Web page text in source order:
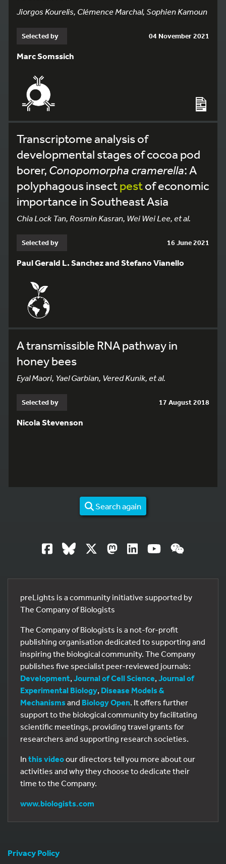
Jiorgos Kourelis, Clémence Marchal, Sophien Kamoun
Selected by 04 November 2021
Marc Somssich
Transcriptome analysis of
developmental stages of cocoa pod
borer, Conopomorpha cramerella: A
polyphagous insectpestof economic
importance in Southeast Asia
Chia Lock Tan, Rosmin Kasran, Wei Wei Lee, et al.
Selected by 16 June 2021
Paul Gerald L. Sanchez and Stefano Vianello
A transmissible RNA pathway in
honey bees
Eyal Maori, Yael Garbian, Vered Kunik, et al.
Selected by 17 August 2018
Nicola Stevenson
Search again
preLights is a community initiative supported by
The Company of Biologists
The Company of Biologists is a not-for-profit
publishing organisation dedicated to supporting and
inspiring the biological community. The Company
publishes five specialist peer-reviewed journals:
Development, Journal of Cell Science, Journal of
Experimental Biology, Disease Models &
Mechanisms and Biology Open. It offers further
support to the biological community by facilitating
scientific meetings, providing travel grants for
researchers and supporting research societies.
In this videoour directors tell you more about our
activities and why they choose to dedicate their
time to the Company.
www.biologists.com
Privacy Policy